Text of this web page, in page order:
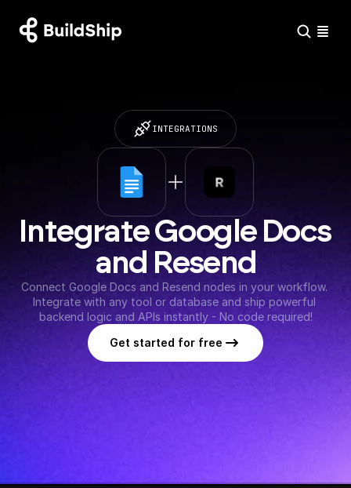
INTEGRATIONS
Integrate Google Docs
and Resend
Connect Google Docs and Resend nodes in your workflow.
Integrate with any tool or database and ship powerful
backend logic and APIs instantly - No code required!
Get started for free